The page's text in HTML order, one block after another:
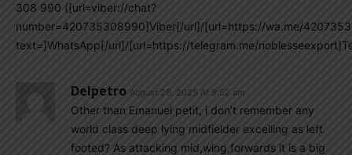
308 990 ([url=viber://chat?
number=420735308990]Viber[/url]/[url=https://wa.me/
text=]WhatsApp[/url]/[url=https://telegram.me/
Delpetro August 26, 2025 At 9:52 am
Other than Emanuel petit, i don’t remember any
world class deep lying midfielder excelling as left
footed? As attacking mid,wing,forwards it is a big